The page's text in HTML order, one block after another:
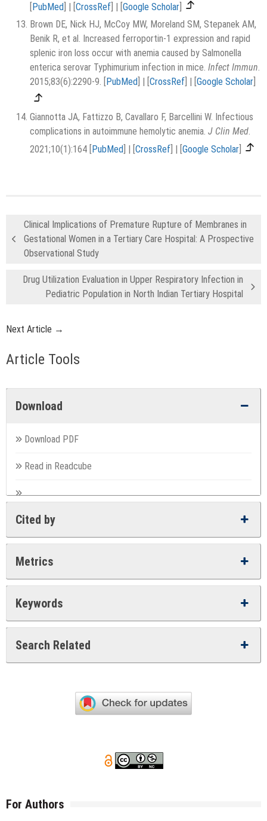
[PubMed | [CrossRef | [Google Scholar
Brown DE, Nick HJ, McCoy MW, Moreland SM, Stepanek AM,
Benik R, et al. Increased ferroportin-1 expression and rapid
splenic iron loss occur with anemia caused by Salmonella
enterica serovar Typhimurium infection in mice. Infect Immun.
2015;83(6):2290-9. [PubMed | [CrossRef | [Google Scholar
Giannotta JA, Fattizzo B, Cavallaro F, Barcellini W. Infectious
complications in autoimmune hemolytic anemia. J Clin Med.
2021;10(1):164 [PubMed | [CrossRef | [Google Scholar
Clinical Implications of Premature Rupture of Membranes in
Gestational Women in a Tertiary Care Hospital: A Prospective
Observational Study
Drug Utilization Evaluation in Upper Respiratory Infection in
Pediatric Population in North Indian Tertiary Hospital
Next Article →
Article Tools
Download
Download PDF
Read in Readcube
Cited by
Metrics
Keywords
Search Related
For Authors